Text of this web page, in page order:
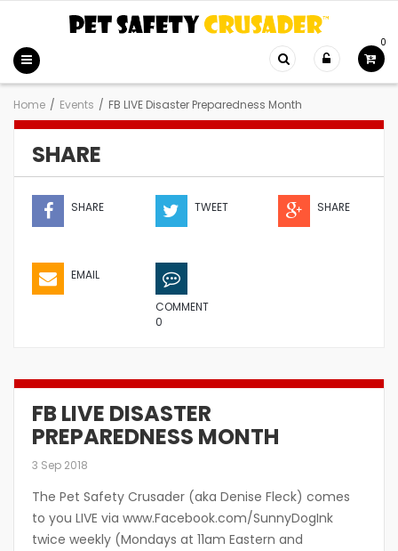
0
Home / Events / FB LIVE Disaster Preparedness Month
SHARE
SHARE TWEET SHARE
EMAIL
COMMENT
0
FB LIVE DISASTER
PREPAREDNESS MONTH
3 Sep 2018
The Pet Safety Crusader (aka Denise Fleck) comes
to you LIVE via www.Facebook.com/SunnyDogInk
twice weekly (Mondays at 11am Eastern and